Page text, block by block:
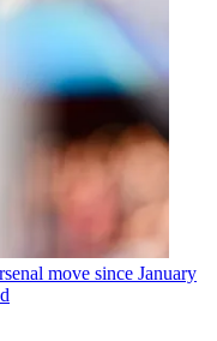
move since January